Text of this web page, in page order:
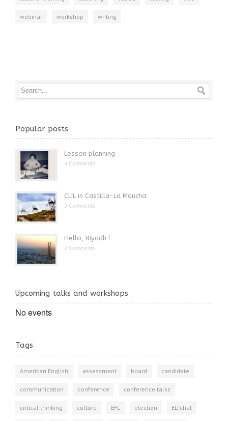
webinar workshop writing
Popular posts
Lesson planning
4 Comments
CLIL in Castilla-La Mancha
3 Comments
Hello, Riyadh !
2 Comments
Upcoming talks and workshops
No events
Tags
American English assessment board candidate
communication conference conference talks
critical thinking culture EFL election ELTchat